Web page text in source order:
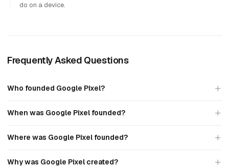
do on a device.
Frequently Asked Questions
Who founded Google Pixel?
When was Google Pixel founded?
Where was Google Pixel founded?
Why was Google Pixel created?